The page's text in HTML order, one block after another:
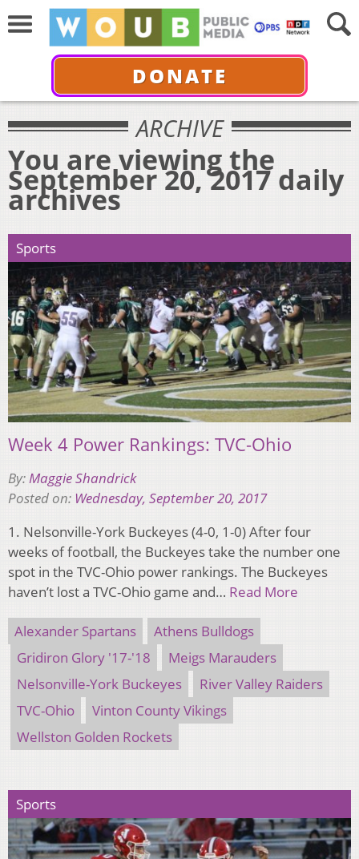
DONATE
ARCHIVE
You are viewing the
September 20, 2017 daily
archives
Sports
Week 4 Power Rankings: TVC-Ohio
By:Maggie Shandrick
Posted on: Wednesday, September 20, 2017
1. Nelsonville-York Buckeyes (4-0, 1-0) After four
weeks of football, the Buckeyes take the number one
spot in the TVC-Ohio power rankings. The Buckeyes
haven’t lost a TVC-Ohio game and… Read More
Alexander Spartans
Athens Bulldogs
Gridiron Glory '17-'18
Meigs Marauders
Nelsonville-York Buckeyes
River Valley Raiders
TVC-Ohio
Vinton County Vikings
Wellston Golden Rockets
Sports